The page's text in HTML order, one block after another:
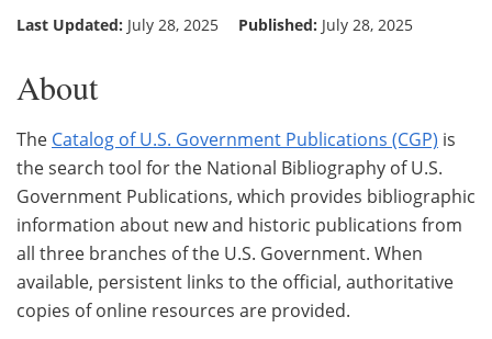
Last Updated: July 28, 2025 Published: July 28, 2025
About
The Catalog of U.S. Government Publications (CGP) is
the search tool for the National Bibliography of U.S.
Government Publications, which provides bibliographic
information about new and historic publications from
all three branches of the U.S. Government. When
available, persistent links to the official, authoritative
copies of online resources are provided.